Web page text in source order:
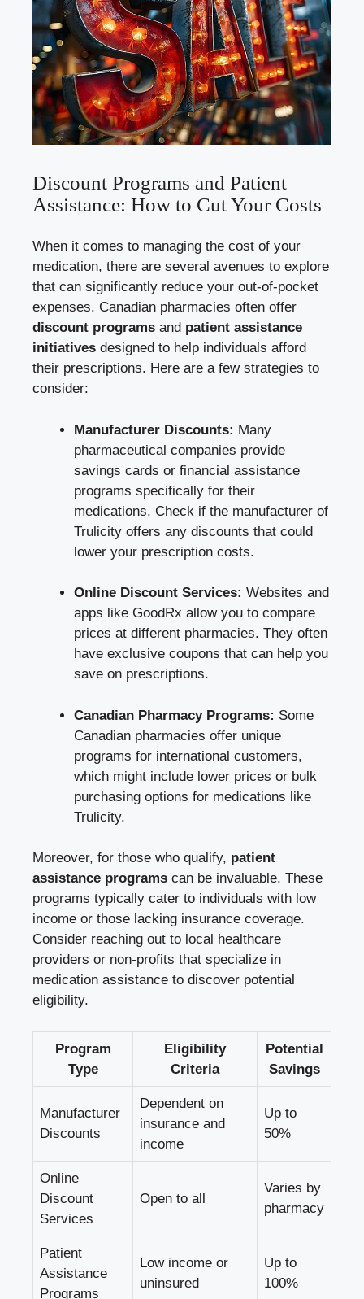
Discount Programs and Patient
Assistance: How to Cut Your Costs
When it comes to managing the cost of your
medication, there are several avenues to explore
that can significantly reduce your out-of-pocket
expenses. Canadian pharmacies often offer
discount programs and patient assistance
initiatives designed to help individuals afford
their prescriptions. Here are a few strategies to
consider:
Manufacturer Discounts: Many
pharmaceutical companies provide
savings cards or financial assistance
programs specifically for their
medications. Check if the manufacturer of
Trulicity offers any discounts that could
lower your prescription costs.
Online Discount Services: Websites and
apps like GoodRx allow you to compare
prices at different pharmacies. They often
have exclusive coupons that can help you
save on prescriptions.
Canadian Pharmacy Programs: Some
Canadian pharmacies offer unique
programs for international customers,
which might include lower prices or bulk
purchasing options for medications like
Trulicity.
Moreover, for those who qualify, patient
assistance programs can be invaluable. These
programs typically cater to individuals with low
income or those lacking insurance coverage.
Consider reaching out to local healthcare
providers or non-profits that specialize in
medication assistance to discover potential
eligibility.
Program
Type
Eligibility
Criteria
Potential
Savings
Manufacturer
Discounts
Dependent on
insurance and
income
Up to
50%
Online
Discount
Services
Open to all
Varies by
pharmacy
Patient
Assistance
Programs
Low income or
uninsured
Up to
100%